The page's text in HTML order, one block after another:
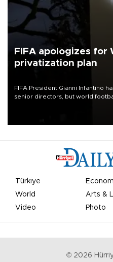
FIFA apologizes for
privatization plan
FIFA President Gianni Infantino
senior directors, but world
Türkiye
World
Arts &
Video
Photo
© 2026